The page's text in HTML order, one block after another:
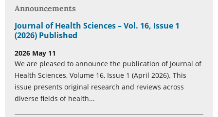
Announcements
Journal of Health Sciences – Vol. 16, Issue 1
(2026) Published
2026 May 11
We are pleased to announce the publication of Journal of
Health Sciences, Volume 16, Issue 1 (April 2026). This
issue presents original research and reviews across
diverse fields of health...